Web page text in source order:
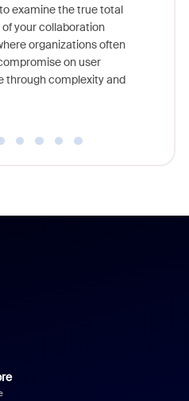
examine the true total
of your collaboration
organizations often
on user
through complexity and